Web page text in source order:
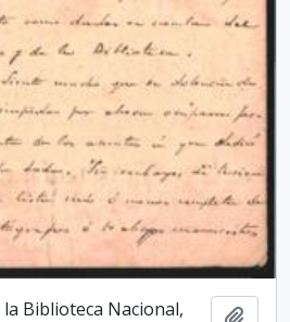
Biblioteca Nacio­nal,